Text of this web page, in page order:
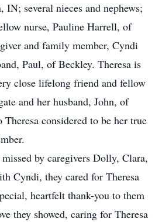
several nieces and nephews;
nurse, Pauline Harrell, of
and family member, Cyndi
Paul, of Beckley. Theresa is
close lifelong friend and fellow
and her husband, John, of
considered to be her true
by caregivers Dolly, Clara,
Cyndi, they cared for Theresa
heartfelt thank-you to them
they showed, caring for Theresa